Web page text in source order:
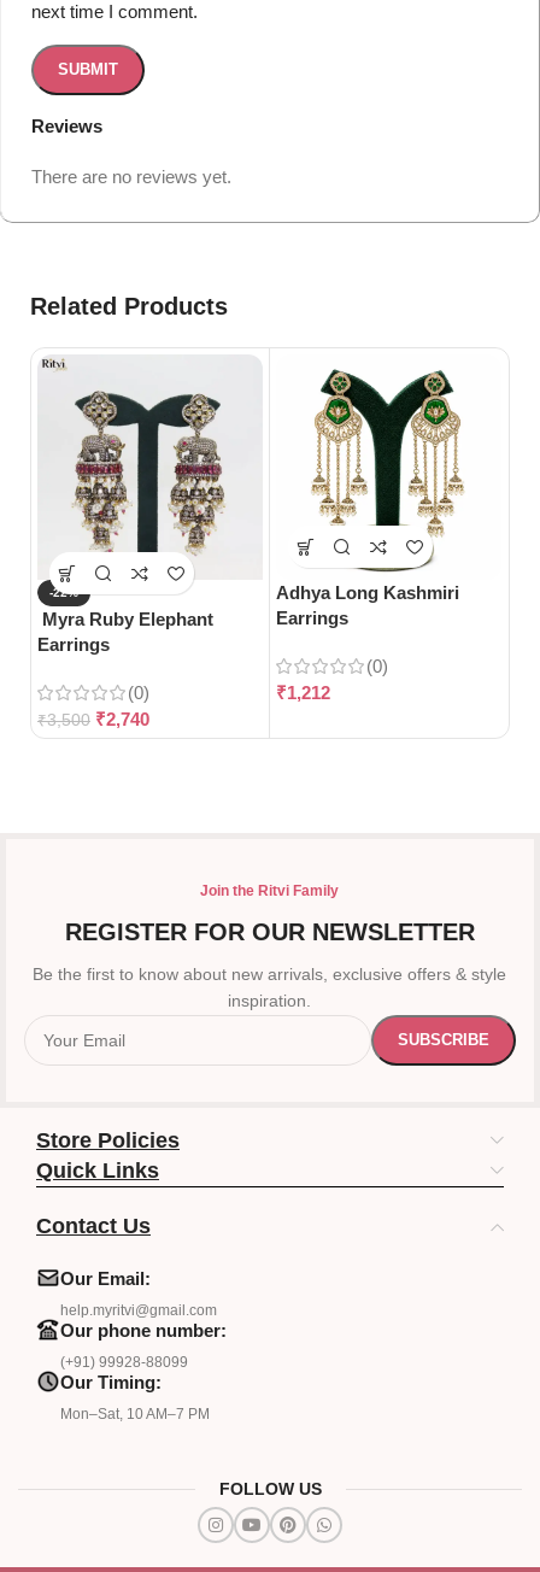
Reviews
There are no reviews yet.
next time I comment.
Related Products
-22%
Myra Ruby Elephant
Earrings
(0)
₹3,500 ₹2,740
Adhya Long Kashmiri
Earrings
(0)
₹1,212
Join the Ritvi Family
REGISTER FOR OUR NEWSLETTER
Be the first to know about new arrivals, exclusive offers & style
inspiration.
Store Policies
Quick Links
Contact Us
Our Email:
help.myritvi@gmail.com
Our phone number:
(+91) 99928-88099
Our Timing:
Mon–Sat, 10 AM–7 PM
FOLLOW US